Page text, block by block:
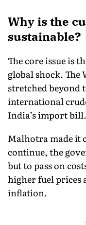
Why is the
sustainable?
The core issue is
global shock. The
stretched beyond
international
India’s import bill.
Malhotra made it
continue, the
but to pass on
higher fuel prices
inflation.